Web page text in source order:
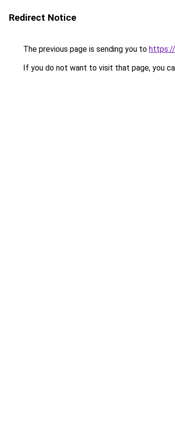
Redirect Notice
The previous page is sending you to
If you do not want to visit that page, you